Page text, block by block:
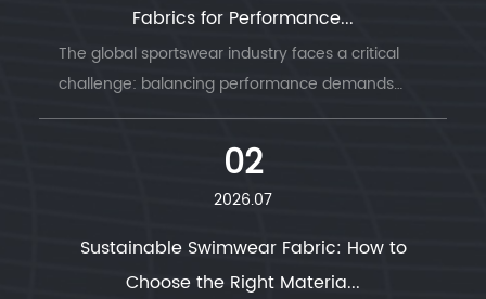
Fabrics for Performance...
The global sportswear industry faces a critical
challenge: balancing performance demands
with envi...
02
2026.07
Sustainable Swimwear Fabric: How to
Choose the Right Materia...